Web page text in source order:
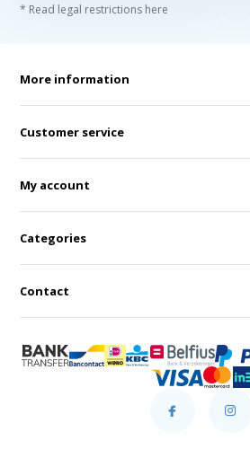
* Read legal restrictions here
More information
Customer service
My account
Categories
Contact